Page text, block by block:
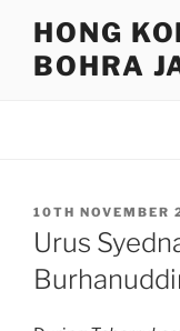
content
HONG
BOHRA
POSTED
ON
10TH NOVEMBER
Urus